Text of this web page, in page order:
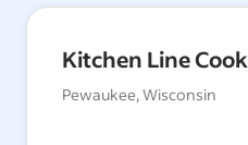
Kitchen Line Cook
Pewaukee, Wisconsin